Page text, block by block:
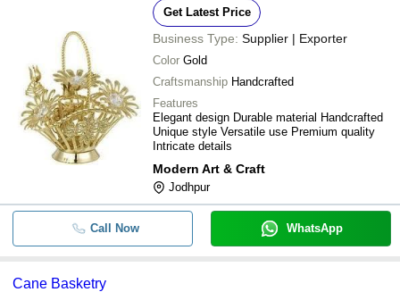
Get Latest Price
Business Type: Supplier | Exporter
Color Gold
Craftsmanship Handcrafted
Features
Elegant design Durable material Handcrafted
Unique style Versatile use Premium quality
Intricate details
Modern Art & Craft
Jodhpur
Call Now WhatsApp
Cane Basketry